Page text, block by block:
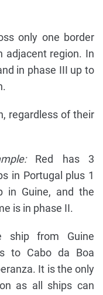
only one border
adjacent region. In
in phase III up to
regardless of their
Red has 3
in Portugal plus 1
in Guine, and the
is in phase II.
ship from Guine
to Cabo da Boa
It is the only
as all ships can